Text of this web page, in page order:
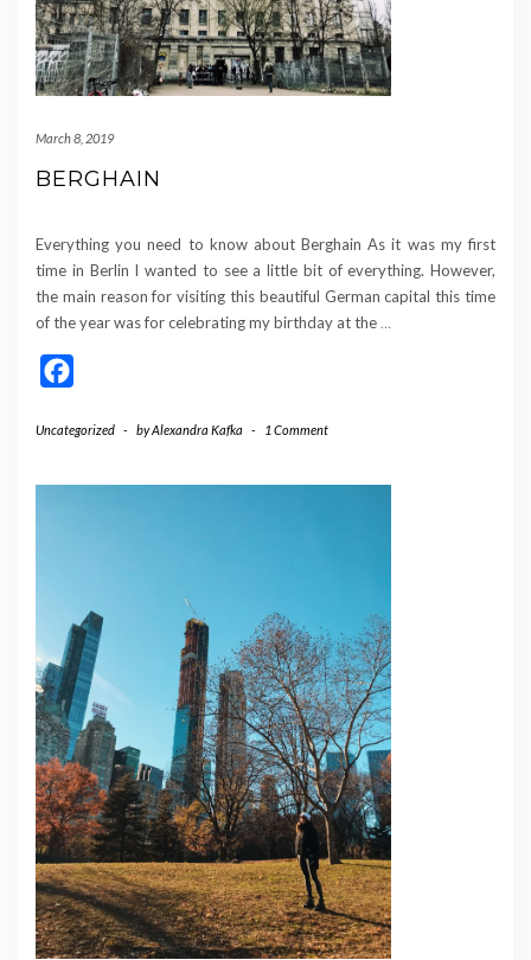
March 8, 2019
BERGHAIN
Everything you need to know about Berghain As it was my first
time in Berlin I wanted to see a little bit of everything. However,
the main reason for visiting this beautiful German capital this time
of the year was for celebrating my birthday at the…
Uncategorized - byAlexandra Kafka - 1 Comment